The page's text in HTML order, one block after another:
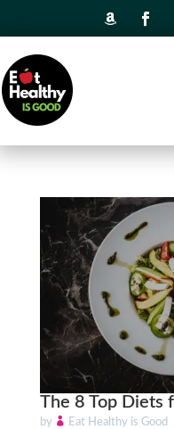
The 8 Top Diets
by Eat Healthy is Good